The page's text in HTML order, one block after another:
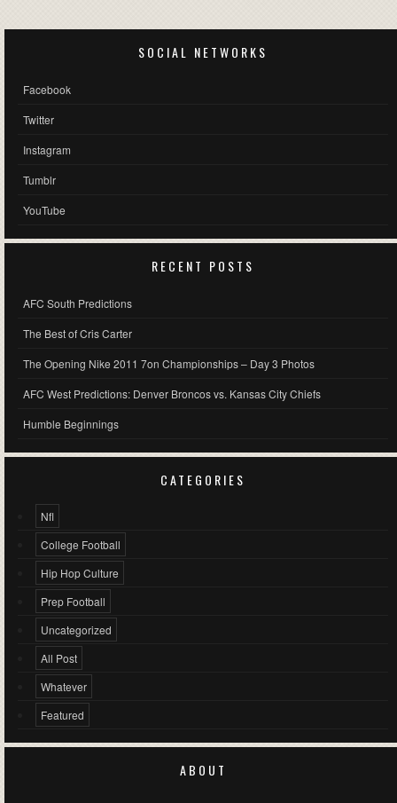
SOCIAL NETWORKS
Facebook
Twitter
Instagram
Tumblr
YouTube
RECENT POSTS
AFC South Predictions
The Best of Cris Carter
The Opening Nike 2011 7on Championships – Day 3 Photos
AFC West Predictions: Denver Broncos vs. Kansas City Chiefs
Humble Beginnings
CATEGORIES
Nfl
College Football
Hip Hop Culture
Prep Football
Uncategorized
All Post
Whatever
Featured
ABOUT